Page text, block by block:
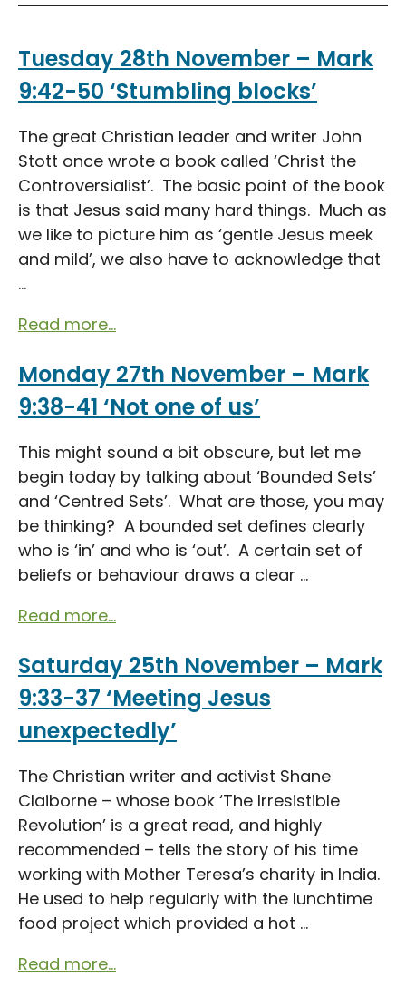
Tuesday 28th November – Mark
9:42-50 ‘Stumbling blocks’
The great Christian leader and writer John
Stott once wrote a book called ‘Christ the
Controversialist’. The basic point of the book
is that Jesus said many hard things. Much as
we like to picture him as ‘gentle Jesus meek
and mild’, we also have to acknowledge that
...
Read more...
Monday 27th November – Mark
9:38-41 ‘Not one of us’
This might sound a bit obscure, but let me
begin today by talking about ‘Bounded Sets’
and ‘Centred Sets’. What are those, you may
be thinking? A bounded set defines clearly
who is ‘in’ and who is ‘out’. A certain set of
beliefs or behaviour draws a clear ...
Read more...
Saturday 25th November – Mark
9:33-37 ‘Meeting Jesus
unexpectedly’
The Christian writer and activist Shane
Claiborne – whose book ‘The Irresistible
Revolution’ is a great read, and highly
recommended – tells the story of his time
working with Mother Teresa’s charity in India.
He used to help regularly with the lunchtime
food project which provided a hot ...
Read more...